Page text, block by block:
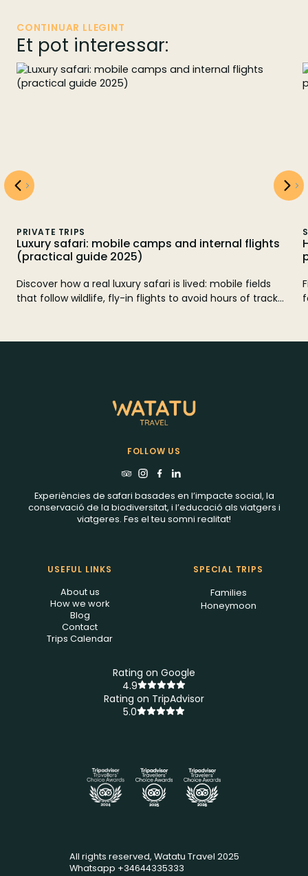
CONTINUAR LLEGINT
Et pot interessar:
PRIVATE TRIPS
Luxury safari: mobile camps and internal flights
(practical guide 2025)
Discover how a real luxury safari is lived: mobile fields
that follow wildlife, fly-in flights to avoid hours of track
Botswana and South Africa and design your custom
FOLLOW US
Experiències de safari basades en l’impacte social, la
conservació de la biodiversitat, i l’educació als viatgers i
viatgeres. Fes el teu somni realitat!
USEFUL LINKS
About us
How we work
Blog
Contact
Trips Calendar
SPECIAL TRIPS
Families
Honeymoon
Rating on Google
4.9
Rating on TripAdvisor
5.0
All rights reserved, Watatu Travel 2025
Whatsapp +34644335333